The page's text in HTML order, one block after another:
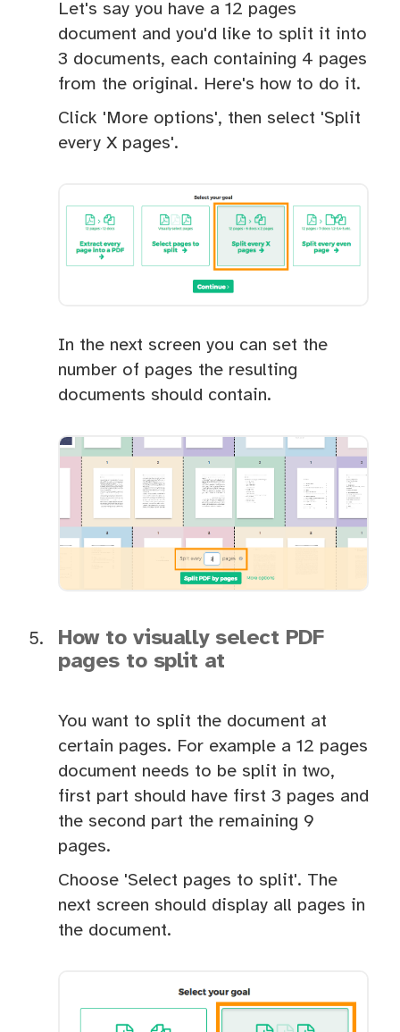
Let's say you have a 12 pages
document and you'd like to split it into
3 documents, each containing 4 pages
from the original. Here's how to do it.
Click 'More options', then select 'Split
every X pages'.
In the next screen you can set the
number of pages the resulting
documents should contain.
How to visually select PDF
pages to split at
You want to split the document at
certain pages. For example a 12 pages
document needs to be split in two,
first part should have first 3 pages and
the second part the remaining 9
pages.
Choose 'Select pages to split'. The
next screen should display all pages in
the document.